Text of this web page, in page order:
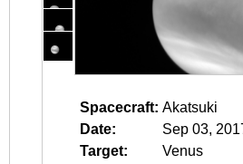
Spacecraft: Akatsuki
Date:
Sep 03,
Target:
Venus